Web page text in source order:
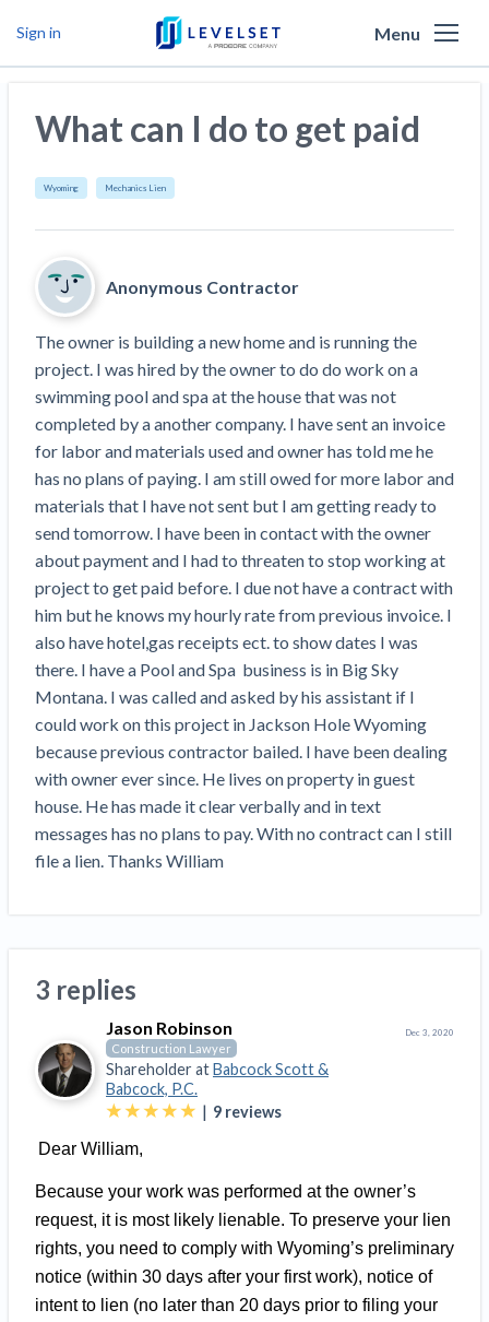
We are the people against slow payment
Levelset story
PR/Newsroom
How to use Levelset
Join our team
Who we help
Our customers
Credit teams
AR professionals
AP professionals
Subs, suppliers, GCs, owners, and insurers
Subcontractors
Suppliers
General contractors
Owners
Insurers
We envision a world where no one in construction loses a
night’s sleep over payment. Learn more
Products
Cash and payments toolbox
Lien waiver solutions
Job research
Risk intelligence
Materials financing
Download Free Forms
California forms
Texas forms
Florida forms
Select your state
Get payment help now
Plans and pricing
Resources
Mechanics Liens
Preliminary Notices
Lien Waivers
Pay Applications
Credit Management
Retainage
Prompt Payment
Construction Contracts
View all topics
Construction Payment Blog
Learning Center
Webinars
Top California construction lawyers
Top Florida construction lawyers
Top Texas construction lawyers
News
Industry Trends
Modular Construction Lowers Costs up to 20% —
But Disrupts Traditional Builders
Rising Construction Site Theft Is Costing
Contractors — Here Are 3 Ways They’re
Protecting Themselves
Global Construction Disputes Have Risen — and
Resolution Methods Are Evolving to Keep Up
10 Years After Superstorm Sandy, Contractors Are
Still Unpaid for Recovery Work
Heavy Construction Set to Prosper & Profit While
Residential Market Falters
Legal alerts
New Mexico Enacts a Notice to Owner of Lien
Filings in 2023: House Bill 179
Washington Considers Additional Requirements
for Lien Claims: SB-5234
Scaffolding Isn’t a ‘Permanent Improvement’
Under New York Lien Law
Building materials and supply chain
Dwindling Concrete Supply Worries U.S.
Contractors as Projects Pile Up
‘Google Maps for construction aggregates’ Pushes
for Building Materials Price Transparency
Cinderblocks?
‘I think that we’ll escape without a recession’:
Economists Weigh in on Material Prices,
Construction Financial Outlook
Months After Major Concrete Strike, Seattle
Community
Get free payment help from lawyers and
experts
Tell us about your situation
Get Answers
Ask an expert
Ask the attorney network
Popular discussion topics
Lien waivers
Mechanics liens
Join our attorney network
Payment Profiles
Searchby contractor name or job address
Search
Exploreby profile category
General Contractors
Subcontractors
Suppliers
Projects
Property Owners
Trusted Construction Partners
View
list
Contractor prequalification tips
Request a Call
Get Paid
FILE
Mechanics Lien
349
Demand
Free!
Notice
Free!
Pay App
Free!
Lien Waiver
Free!
Create other documents
Sign in Menu
What can I do to get paid
Wyoming Mechanics Lien
Anonymous Contractor
The owner is building a new home and is running the
project. I was hired by the owner to do do work on a
swimming pool and spa at the house that was not
completed by a another company. I have sent an invoice
for labor and materials used and owner has told me he
has no plans of paying. I am still owed for more labor and
materials that I have not sent but I am getting ready to
send tomorrow. I have been in contact with the owner
about payment and I had to threaten to stop working at
project to get paid before. I due not have a contract with
him but he knows my hourly rate from previous invoice. I
also have hotel,gas receipts ect. to show dates I was
there. I have a Pool and Spa  business is in Big Sky
Montana. I was called and asked by his assistant if I
could work on this project in Jackson Hole Wyoming
because previous contractor bailed. I have been dealing
with owner ever since. He lives on property in guest
house. He has made it clear verbally and in text
messages has no plans to pay. With no contract can I still
file a lien. Thanks William
3 replies
Jason Robinson
Construction Lawyer
Shareholder atBabcock Scott &
Babcock, P.C.
| 9 reviews
Dec 3, 2020
Dear William,
Because your work was performed at the owner’s
request, it is most likely lienable. To preserve your lien
rights, you need to comply with Wyoming’s preliminary
notice (within 30 days after your first work), notice of
intent to lien (no later than 20 days prior to filing your